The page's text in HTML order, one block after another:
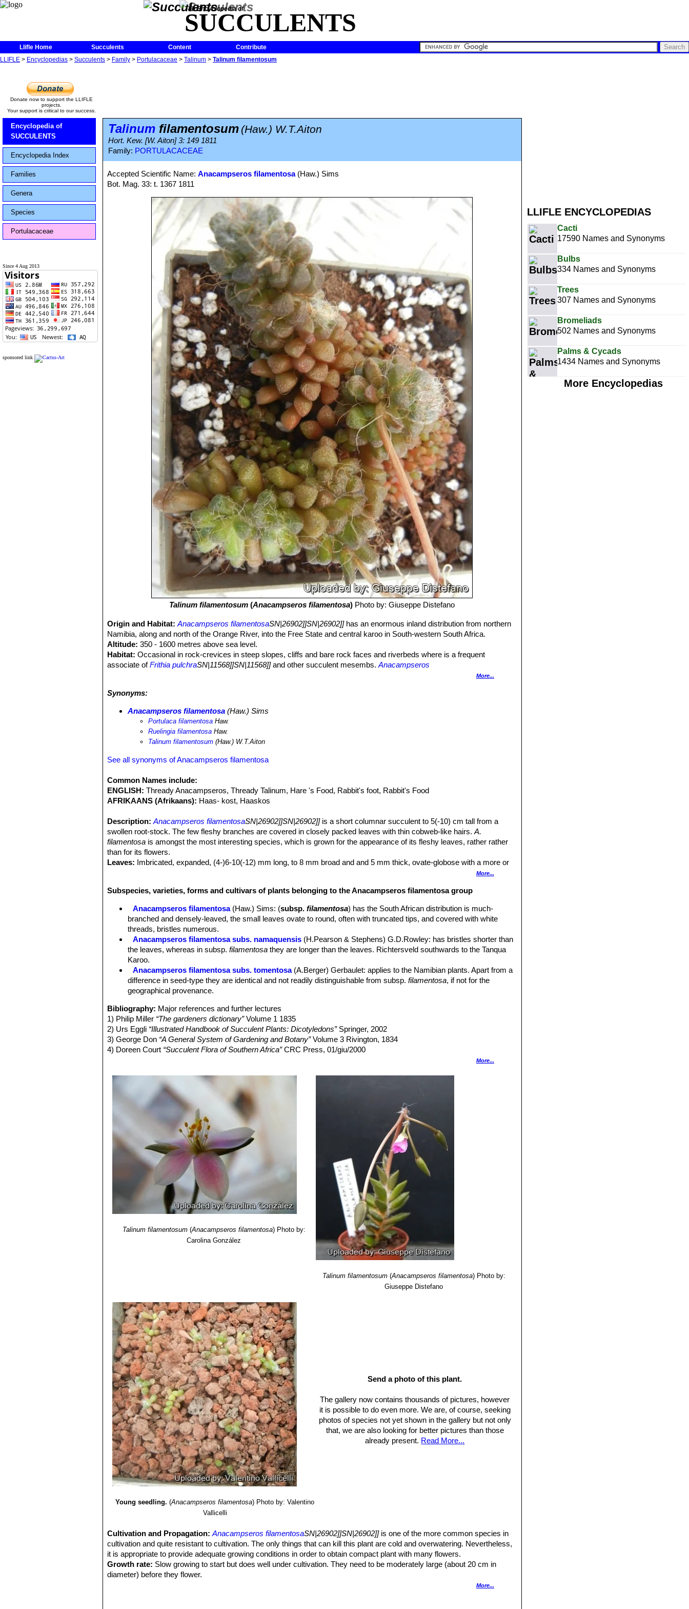
The Encyclopedia of
SUCCULENTS
Llifle Home Succulents Content
Contribute
LLIFLE > Encyclopedias > Succulents > Family > Portulacaceae > Talinum > Talinum filamentosum
LLIFLE ENCYCLOPEDIAS
Cacti
17590 Names and Synonyms
Bulbs
334 Names and Synonyms
Trees
307 Names and Synonyms
Bromeliads
502 Names and Synonyms
Palms & Cycads
1434 Names and Synonyms
More Encyclopedias
Donate now to support the LLIFLE
projects.
Your support is critical to our success.
Encyclopedia of
SUCCULENTS
Encyclopedia Index
Families
Genera
Species
Portulacaceae
Since 4 Aug 2013
sponsored link
Talinum filamentosum (Haw.) W.T.Aiton
Hort. Kew. [W. Aiton] 3: 149 1811
Family: PORTULACACEAE
Accepted Scientific Name:Anacampseros filamentosa(Haw.) Sims
Bot. Mag. 33: t. 1367 1811
Talinum filamentosum (Anacampseros filamentosa) Photo by: Giuseppe Distefano
Origin and Habitat:Anacampseros filamentosaSN|26902]]SN|26902]]has an enormous inland distribution from northern
Namibia, along and north of the Orange River, into the Free State and central karoo in South-western South Africa.
Altitude: 350 - 1600 metres above sea level.
Habitat: Occasional in rock-crevices in steep slopes, cliffs and bare rock faces and riverbeds where is a frequent
associate ofFrithia pulchraSN|11568]]SN|11568]]and other succulent mesembs.Anacampseros
is camouflaged down to minutest detail and at the first glance quite similar to the
More...
Synonyms:
Anacampseros filamentosa (Haw.) Sims
Portulaca filamentosa Haw.
Ruelingia filamentosa Haw.
Talinum filamentosum (Haw.) W.T.Aiton
See all synonyms of Anacampseros filamentosa
Common Names include:
ENGLISH: Thready Anacampseros, Thready Talinum, Hare 's Food, Rabbit's foot, Rabbit's Food
AFRIKAANS (Afrikaans): Haas- kost, Haaskos
Description: Anacampseros filamentosaSN|26902]]SN|26902]]is a short columnar succulent to 5(-10) cm tall from a
swollen root-stock. The few fleshy branches are covered in closely packed leaves with thin cobweb-like hairs.A.
filamentosa is amongst the most interesting species, which is grown for the appearance of its fleshy leaves, rather rather
than for its flowers.
Leaves: Imbricated, expanded, (4-)6-10(-12) mm long, to 8 mm broad and and 5 mm thick, ovate-globose with a more or
less evident chin-like recurving hump on both sides, often with truncated tips, dark green, cobwebbed rather rugose above.
Inflorescence:Up to 8 cm with 3-5 flowers.
Stamens 15 to 25.
Blooming season.Summer. (August and September in northern hemisphere)
Fruits (capsules):7 to 12 mm long.
0.8-1.5 mm long, club-shaped to kidney-shaped, warty.
Chromosome numbers:2n = 18 , 36
More...
Subspecies, varieties, forms and cultivars of plants belonging to the Anacampseros filamentosa group
Anacampseros filamentosa (Haw.) Sims: (subsp.filamentosa) has the South African distribution is much-
branched and densely-leaved, the small leaves ovate to round, often with truncated tips, and covered with white
threads, bristles numerous.
Anacampseros filamentosa subs. namaquensis (H.Pearson & Stephens) G.D.Rowley: has bristles shorter than
the leaves, whereas in subsp.filamentosa they are longer than the leaves. Richtersveld southwards to the Tanqua
Karoo.
Anacampseros filamentosa subs. tomentosa (A.Berger) Gerbaulet: applies to the Namibian plants. Apart from a
difference in seed-type they are identical and not readily distinguishable from subsp.filamentosa, if not for the
geographical provenance.
Bibliography: Major references and further lectures
1) Philip Miller “The gardeners dictionary”Volume 1 1835
2) Urs Eggli “Illustrated Handbook of Succulent Plants: Dicotyledons”Springer, 2002
3) George Don “A General System of Gardening and Botany”Volume 3 Rivington, 1834
4) Doreen Court “Succulent Flora of Southern Africa”CRC Press, 01/giu/2000
Cacti”
Smithsonian Institution Press, 1984
7) Alfred de Jager Jackson
“Manna in the desert: a revelation of the Great Karroo”
8) George Glenny “The Handbook to the Flower Garden and Greenhouse“
9) Adrian Hardy Haworth: “Miscellanea naturalia, sive dissertationes variæ ad historiam naturalem spectantes”
10) John Sims:
“Anacampseros filamentosa. Thready Anacampseros.”
In: Curtis's botanical magazine. Volume 33, plate
1367.
11) Gordon D. Rowley“The illustrated encyclopedia of succulents” Crown Publishers, 01/Aug/1978
More...
Talinum filamentosum(Anacampseros filamentosa) Photo by:
Carolina González
Talinum filamentosum(Anacampseros filamentosa) Photo by:
Giuseppe Distefano
Young seedling. (Anacampseros filamentosa) Photo by: Valentino
Vallicelli
Send a photo of this plant.
The gallery now contains thousands of pictures, however
it is possible to do even more. We are, of course, seeking
photos of species not yet shown in the gallery but not only
that, we are also looking for better pictures than those
already present. Read More...
Cultivation and Propagation:Anacampseros filamentosaSN|26902]]SN|26902]]is one of the more common species in
cultivation and quite resistant to cultivation. The only things that can kill this plant are cold and overwatering. Nevertheless,
it is appropriate to provide adequate growing conditions in order to obtain compact plant with many flowers.
Growth rate: Slow growing to start but does well under cultivation. They need to be moderately large (about 20 cm in
diameter) before they flower.
Use a an open and free draining mineral compost with little organic matter (peat, humus) that allows therefore roots
More...